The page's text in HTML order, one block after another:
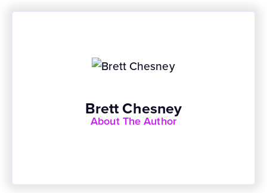
Brett Chesney
About The Author